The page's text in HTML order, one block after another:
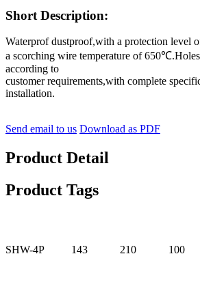
Short Description:
Waterprof dustproof,with a protection level
a scorching wire temperature of 650℃.Holes
according to
customer requirements,with complete
installation.
Send email to us Download as PDF
Product Detail
Product Tags
SHW-4P 143 210 100